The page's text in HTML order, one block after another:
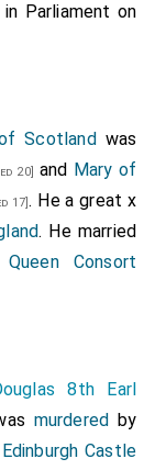
Parliament on
Scotlandwas
20] and Mary of
17]. He a great x
. He married
Consort
8th Earl
murdered by
Edinburgh Castle